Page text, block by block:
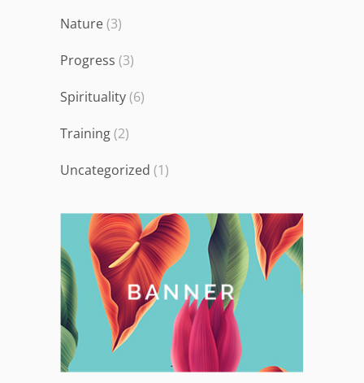
Nature(3)
Progress (3)
Spirituality(6)
Training(2)
Uncategorized (1)